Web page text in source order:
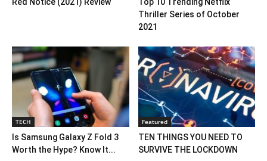
Thriller Series of October
2021
TECH
Is Samsung Galaxy Z Fold 3
Worth the Hype? Know It...
Featured
TEN THINGS YOU NEED TO
SURVIVE THE LOCKDOWN